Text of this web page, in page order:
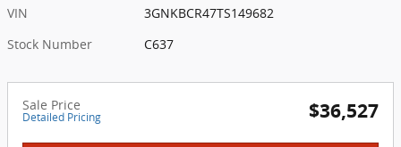
VIN
3GNKBCR47TS149682
Stock Number
C637
Sale Price
Detailed Pricing $36,527